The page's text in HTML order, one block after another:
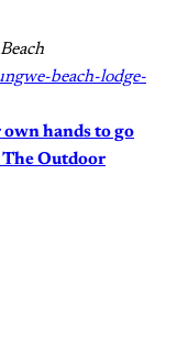
beach-lodge-
hands to go
Outdoor